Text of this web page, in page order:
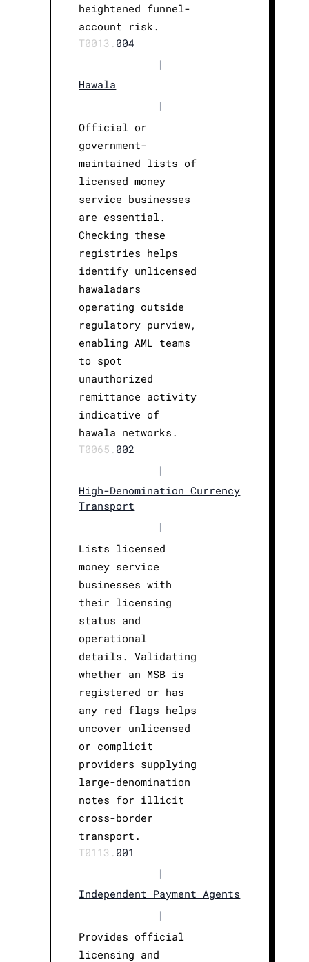
heightened funnel-
account risk.
T0013. 004
|
Hawala
|
Official or
government-
maintained lists of
licensed money
service businesses
are essential.
Checking these
registries helps
identify unlicensed
hawaladars
operating outside
regulatory purview,
enabling AML teams
to spot
unauthorized
remittance activity
indicative of
hawala networks.
T0065. 002
|
High-Denomination Currency
Transport
|
Lists licensed
money service
businesses with
their licensing
status and
operational
details. Validating
whether an MSB is
registered or has
any red flags helps
uncover unlicensed
or complicit
providers supplying
large-denomination
notes for illicit
cross-border
transport.
T0113. 001
|
Independent Payment Agents
|
Provides official
licensing and